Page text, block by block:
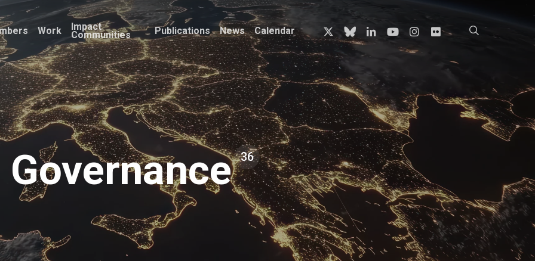
Work Impact
Communities Publications News Calendar x-
twitter
blueskylinkedinyoutubeinstagram
flickr search
Governance 36